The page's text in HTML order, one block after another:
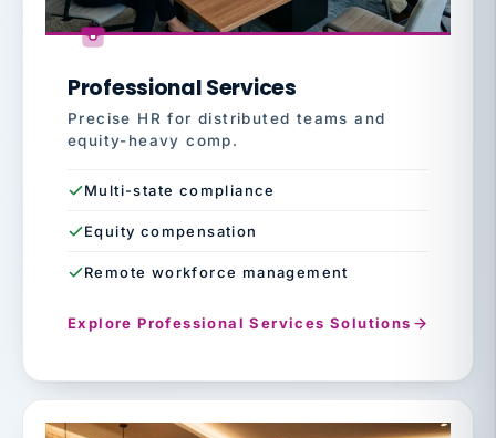
Professional Services
Precise HR for distributed teams and
equity-heavy comp.
Multi-state compliance
Equity compensation
Remote workforce management
Explore Professional Services Solutions